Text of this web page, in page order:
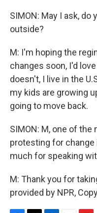
SIMON: May I ask,
outside?
M: I'm hoping the
changes soon, I'd
doesn't, I live in the
my kids are growing
going to move back.
SIMON: M, one of the
protesting for
much for speaking
M: Thank you for
provided by NPR,